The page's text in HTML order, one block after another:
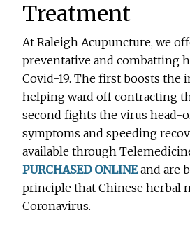
Treatment
At Raleigh Acupuncture, we
preventative and combatting
Covid-19. The first boosts the
helping ward off contracting
second fights the virus head-
symptoms and speeding
available through
PURCHASED ONLINEand are
principle that Chinese herbal
Coronavirus.